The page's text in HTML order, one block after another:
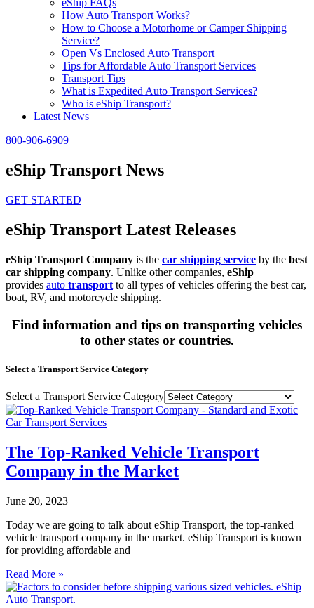
eShip FAQs
How Auto Transport Works?
How to Choose a Motorhome or Camper Shipping
Service?
Open Vs Enclosed Auto Transport
Tips for Affordable Auto Transport Services
Transport Tips
What is Expedited Auto Transport Services?
Who is eShip Transport?
Latest News
800-906-6909
eShip Transport News
GET STARTED
eShip Transport Latest Releases
eShip Transport Company is the car shipping service by the best
car shipping company. Unlike other companies, eShip
provides auto transport to all types of vehicles offering the best car,
boat, RV, and motorcycle shipping.
Find information and tips on transporting vehicles
to other states or countries.
Select a Transport Service Category
Select a Transport Service Category
The Top-Ranked Vehicle Transport
Company in the Market
June 20, 2023
Today we are going to talk about eShip Transport, the top-ranked
vehicle transport company in the market. eShip Transport is known
for providing affordable and
Read More »